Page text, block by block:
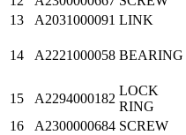
13
A2031000091 LINK
14 A2221000058 BEARING
15 A2294000182
LOCK
RING
16
A2300000684 SCREW